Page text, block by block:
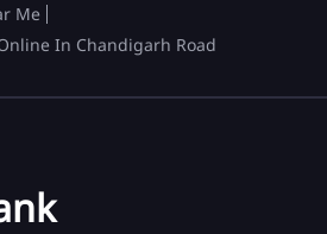
Me
In Chandigarh Road